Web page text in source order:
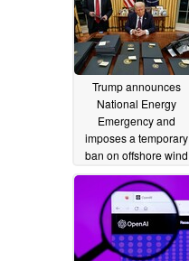
Trump announces
National Energy
Emergency and
imposes a temporary
ban on offshore wind
leases01/22/2025